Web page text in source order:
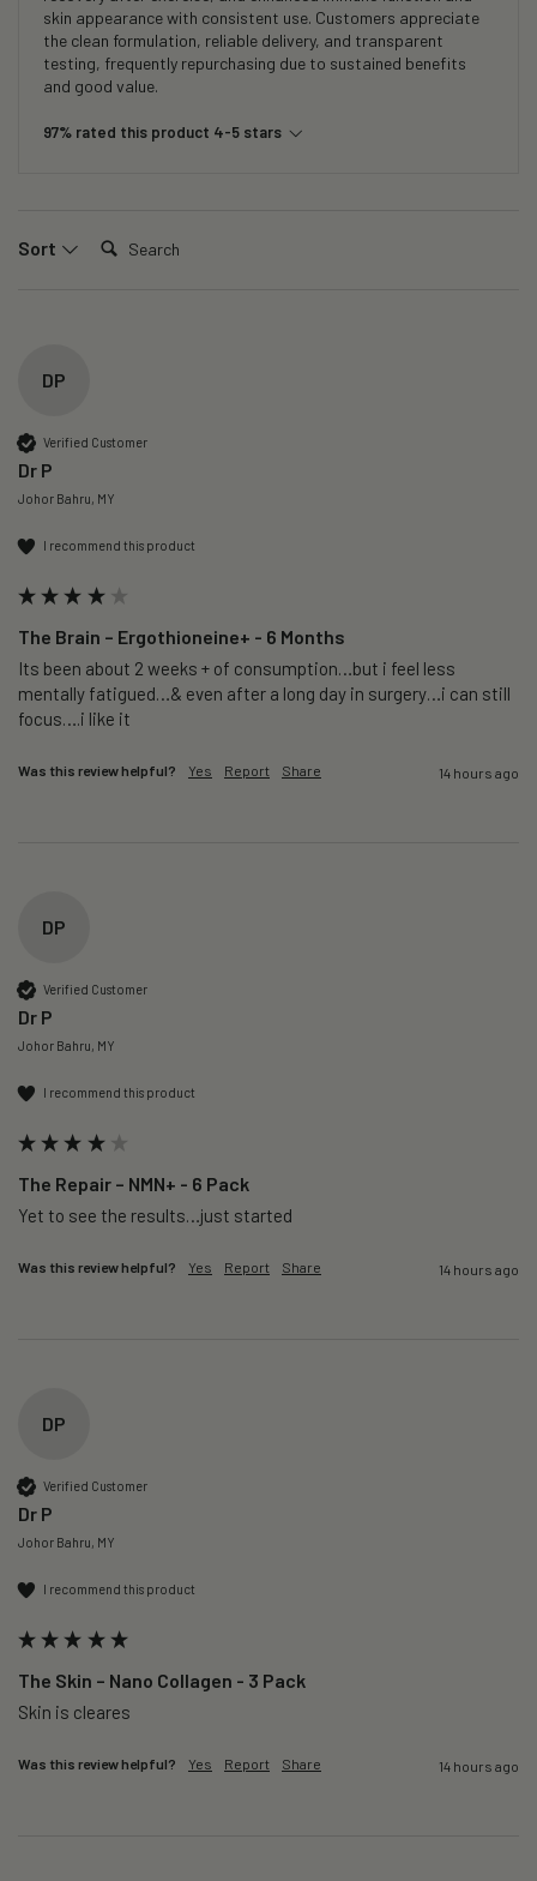
skin appearance with consistent use. Customers appreciate
the clean formulation, reliable delivery, and transparent
testing, frequently repurchasing due to sustained benefits
and good value.
97% rated this product 4-5 stars
Sort Search:
DP
Verified Customer
Dr P
Johor Bahru, MY
I recommend this product
The Brain – Ergothioneine+ - 6 Months
Its been about 2 weeks + of consumption…but i feel less
mentally fatigued…& even after a long day in surgery…i can still
focus….i like it
Was this review helpful? Yes Report Share 14 hours ago
DP
Verified Customer
Dr P
Johor Bahru, MY
I recommend this product
The Repair – NMN+ - 6 Pack
Yet to see the results…just started
Was this review helpful? Yes Report Share 14 hours ago
DP
Verified Customer
Dr P
Johor Bahru, MY
I recommend this product
The Skin – Nano Collagen - 3 Pack
Skin is cleares
Was this review helpful? Yes Report Share 14 hours ago